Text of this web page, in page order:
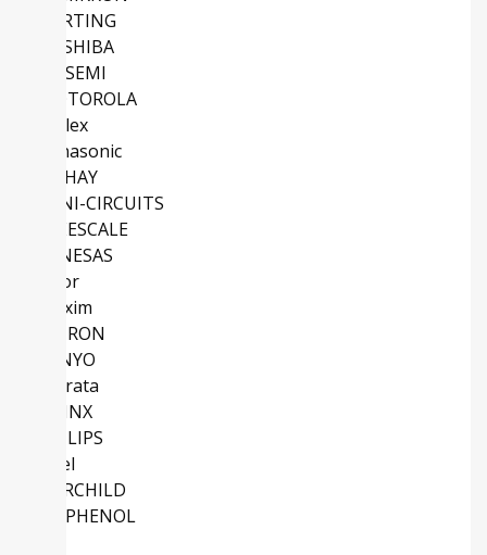
HARTING
TOSHIBA
ONSEMI
MOTOROLA
Molex
Panasonic
VISHAY
MINI-CIRCUITS
FREESCALE
RENESAS
Vicor
Maxim
OMRON
SANYO
Murata
XILINX
PHILIPS
Intel
FAIRCHILD
AMPHENOL